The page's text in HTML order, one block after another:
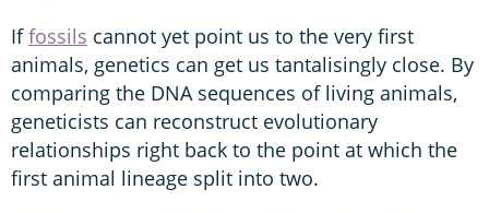
Iffossils cannot yet point us to the very first
animals, genetics can get us tantalisingly close. By
comparing the DNA sequences of living animals,
geneticists can reconstruct evolutionary
relationships right back to the point at which the
first animal lineage split into two.